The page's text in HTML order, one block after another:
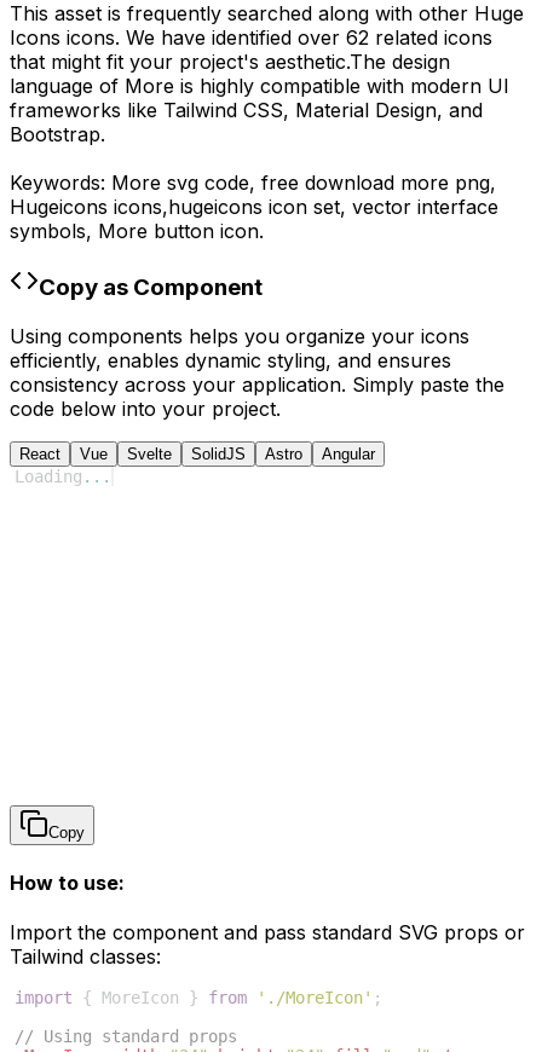
This asset is frequently searched along with other Huge
Icons icons. We have identified over 62 related icons
that might fit your project's aesthetic.The design
language of More is highly compatible with modern UI
frameworks like Tailwind CSS, Material Design, and
Bootstrap.
Keywords: More svg code, free download more png,
Hugeicons icons,hugeicons icon set, vector interface
symbols, More button icon.
Copy as Component
Using components helps you organize your icons
efficiently, enables dynamic styling, and ensures
consistency across your application. Simply paste the
code below into your project.
React Vue Svelte SolidJS Astro Angular
Loading ...
Copy
How to use:
Import the component and pass standard SVG props or
Tailwind classes:
import { MoreIcon } from './MoreIcon' ;
// Using standard props